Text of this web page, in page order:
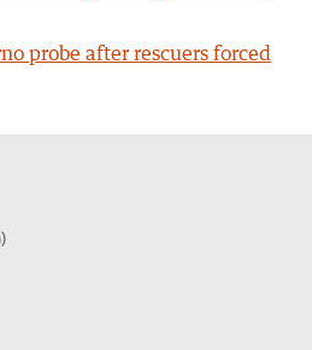
probe after rescuers forced